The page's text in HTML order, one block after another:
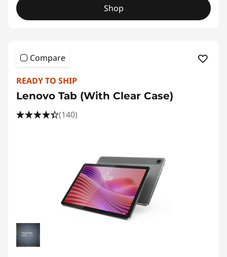
Shop
Compare
READY TO SHIP
Lenovo Tab (With Clear Case)
(140)